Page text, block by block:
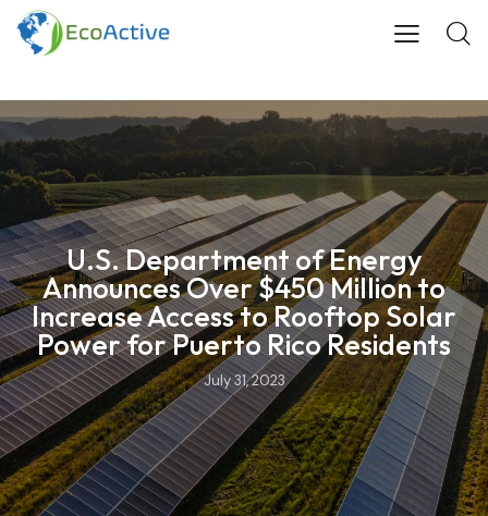
U.S. Department of Energy
Announces Over $450 Million to
Increase Access to Rooftop Solar
Power for Puerto Rico Residents
July 31, 2023